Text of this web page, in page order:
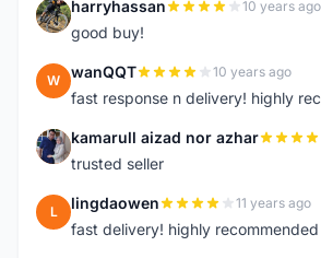
H harryhassan 10 years ago
good buy!
W wanQQT 10 years ago
fast response n delivery! highly
K kamarull aizad nor azhar
trusted seller
L lingdaowen 11 years ago
fast delivery! highly recommended